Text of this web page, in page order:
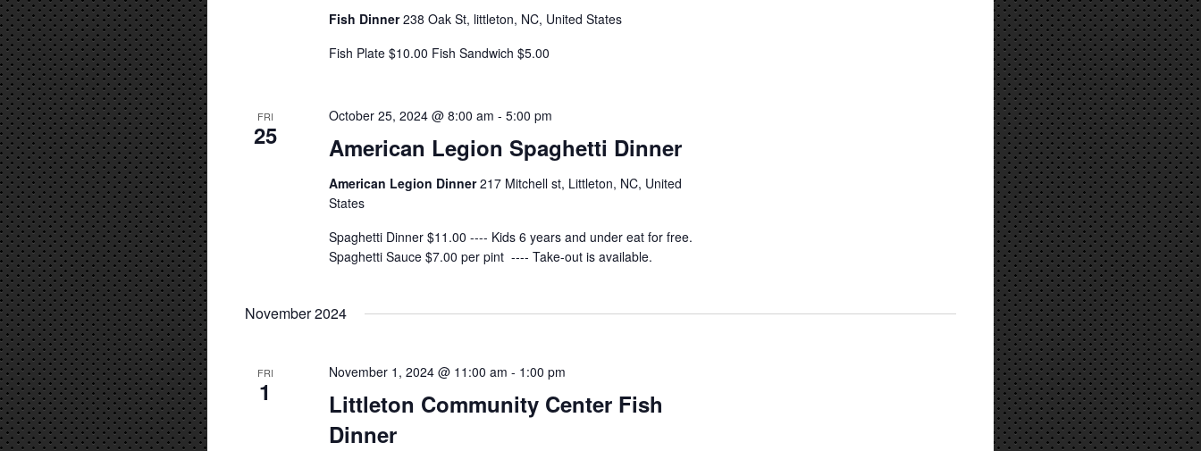
Fish Dinner238 Oak St, littleton, NC, United States
Fish Plate $10.00 Fish Sandwich $5.00
FRI
25 American Legion Spaghetti Dinner
October 25, 2024 @ 8:00 am - 5:00 pm
American Legion Dinner217 Mitchell st, Littleton, NC, United
States
Spaghetti Dinner $11.00 ---- Kids 6 years and under eat for free.
Spaghetti Sauce $7.00 per pint ---- Take-out is available.
November 2024
FRI
1
Littleton Community Center Fish
Dinner
November 1, 2024 @ 11:00 am - 1:00 pm